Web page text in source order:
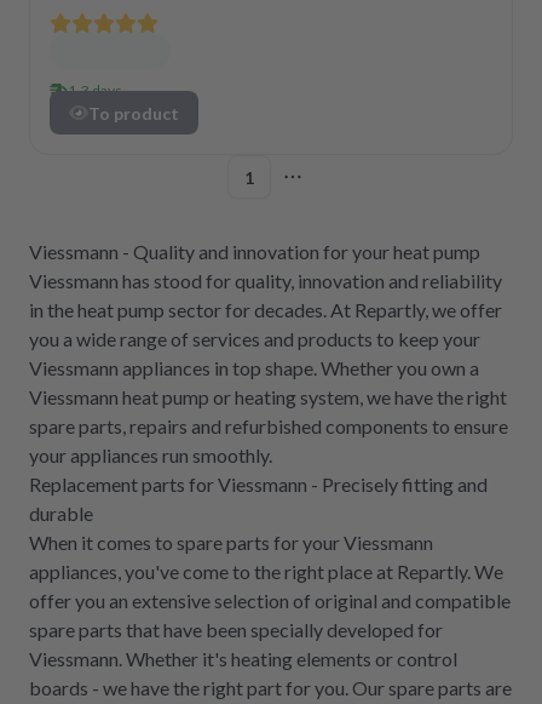
1-3 days
To product
1
Viessmann - Quality and innovation for your heat pump
Viessmann has stood for quality, innovation and reliability
in the heat pump sector for decades. At Repartly, we offer
you a wide range of services and products to keep your
Viessmann appliances in top shape. Whether you own a
Viessmann heat pump or heating system, we have the right
spare parts, repairs and refurbished components to ensure
your appliances run smoothly.
Replacement parts for Viessmann - Precisely fitting and
durable
When it comes to spare parts for your Viessmann
appliances, you've come to the right place at Repartly. We
offer you an extensive selection of original and compatible
spare parts that have been specially developed for
Viessmann. Whether it's heating elements or control
boards - we have the right part for you. Our spare parts are